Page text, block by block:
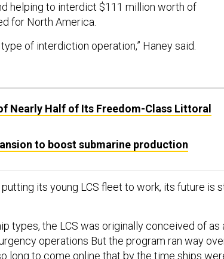
helping to interdict $111 million worth of
for North America.
of interdiction operation,” Haney said.
Nearly Half of Its Freedom-Class Littoral
to boost submarine production
its young LCS fleet to work, its future is
types, the LCS was originally conceived of as
operations But the program ran way
long to come online that by the time ships